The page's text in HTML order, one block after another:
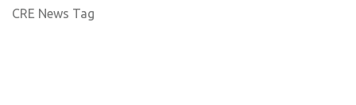
CRE News Tag